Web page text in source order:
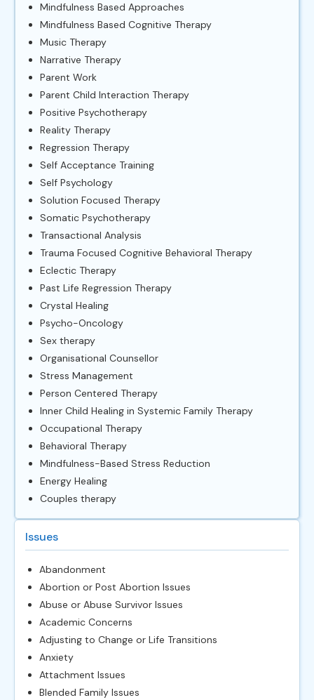
Mindfulness Based Approaches
Mindfulness Based Cognitive Therapy
Music Therapy
Narrative Therapy
Parent Work
Parent Child Interaction Therapy
Positive Psychotherapy
Reality Therapy
Regression Therapy
Self Acceptance Training
Self Psychology
Solution Focused Therapy
Somatic Psychotherapy
Transactional Analysis
Trauma Focused Cognitive Behavioral Therapy
Eclectic Therapy
Past Life Regression Therapy
Crystal Healing
Psycho-Oncology
Sex therapy
Organisational Counsellor
Stress Management
Person Centered Therapy
Inner Child Healing in Systemic Family Therapy
Occupational Therapy
Behavioral Therapy
Mindfulness-Based Stress Reduction
Energy Healing
Couples therapy
Issues
Abandonment
Abortion or Post Abortion Issues
Abuse or Abuse Survivor Issues
Academic Concerns
Adjusting to Change or Life Transitions
Anxiety
Attachment Issues
Blended Family Issues